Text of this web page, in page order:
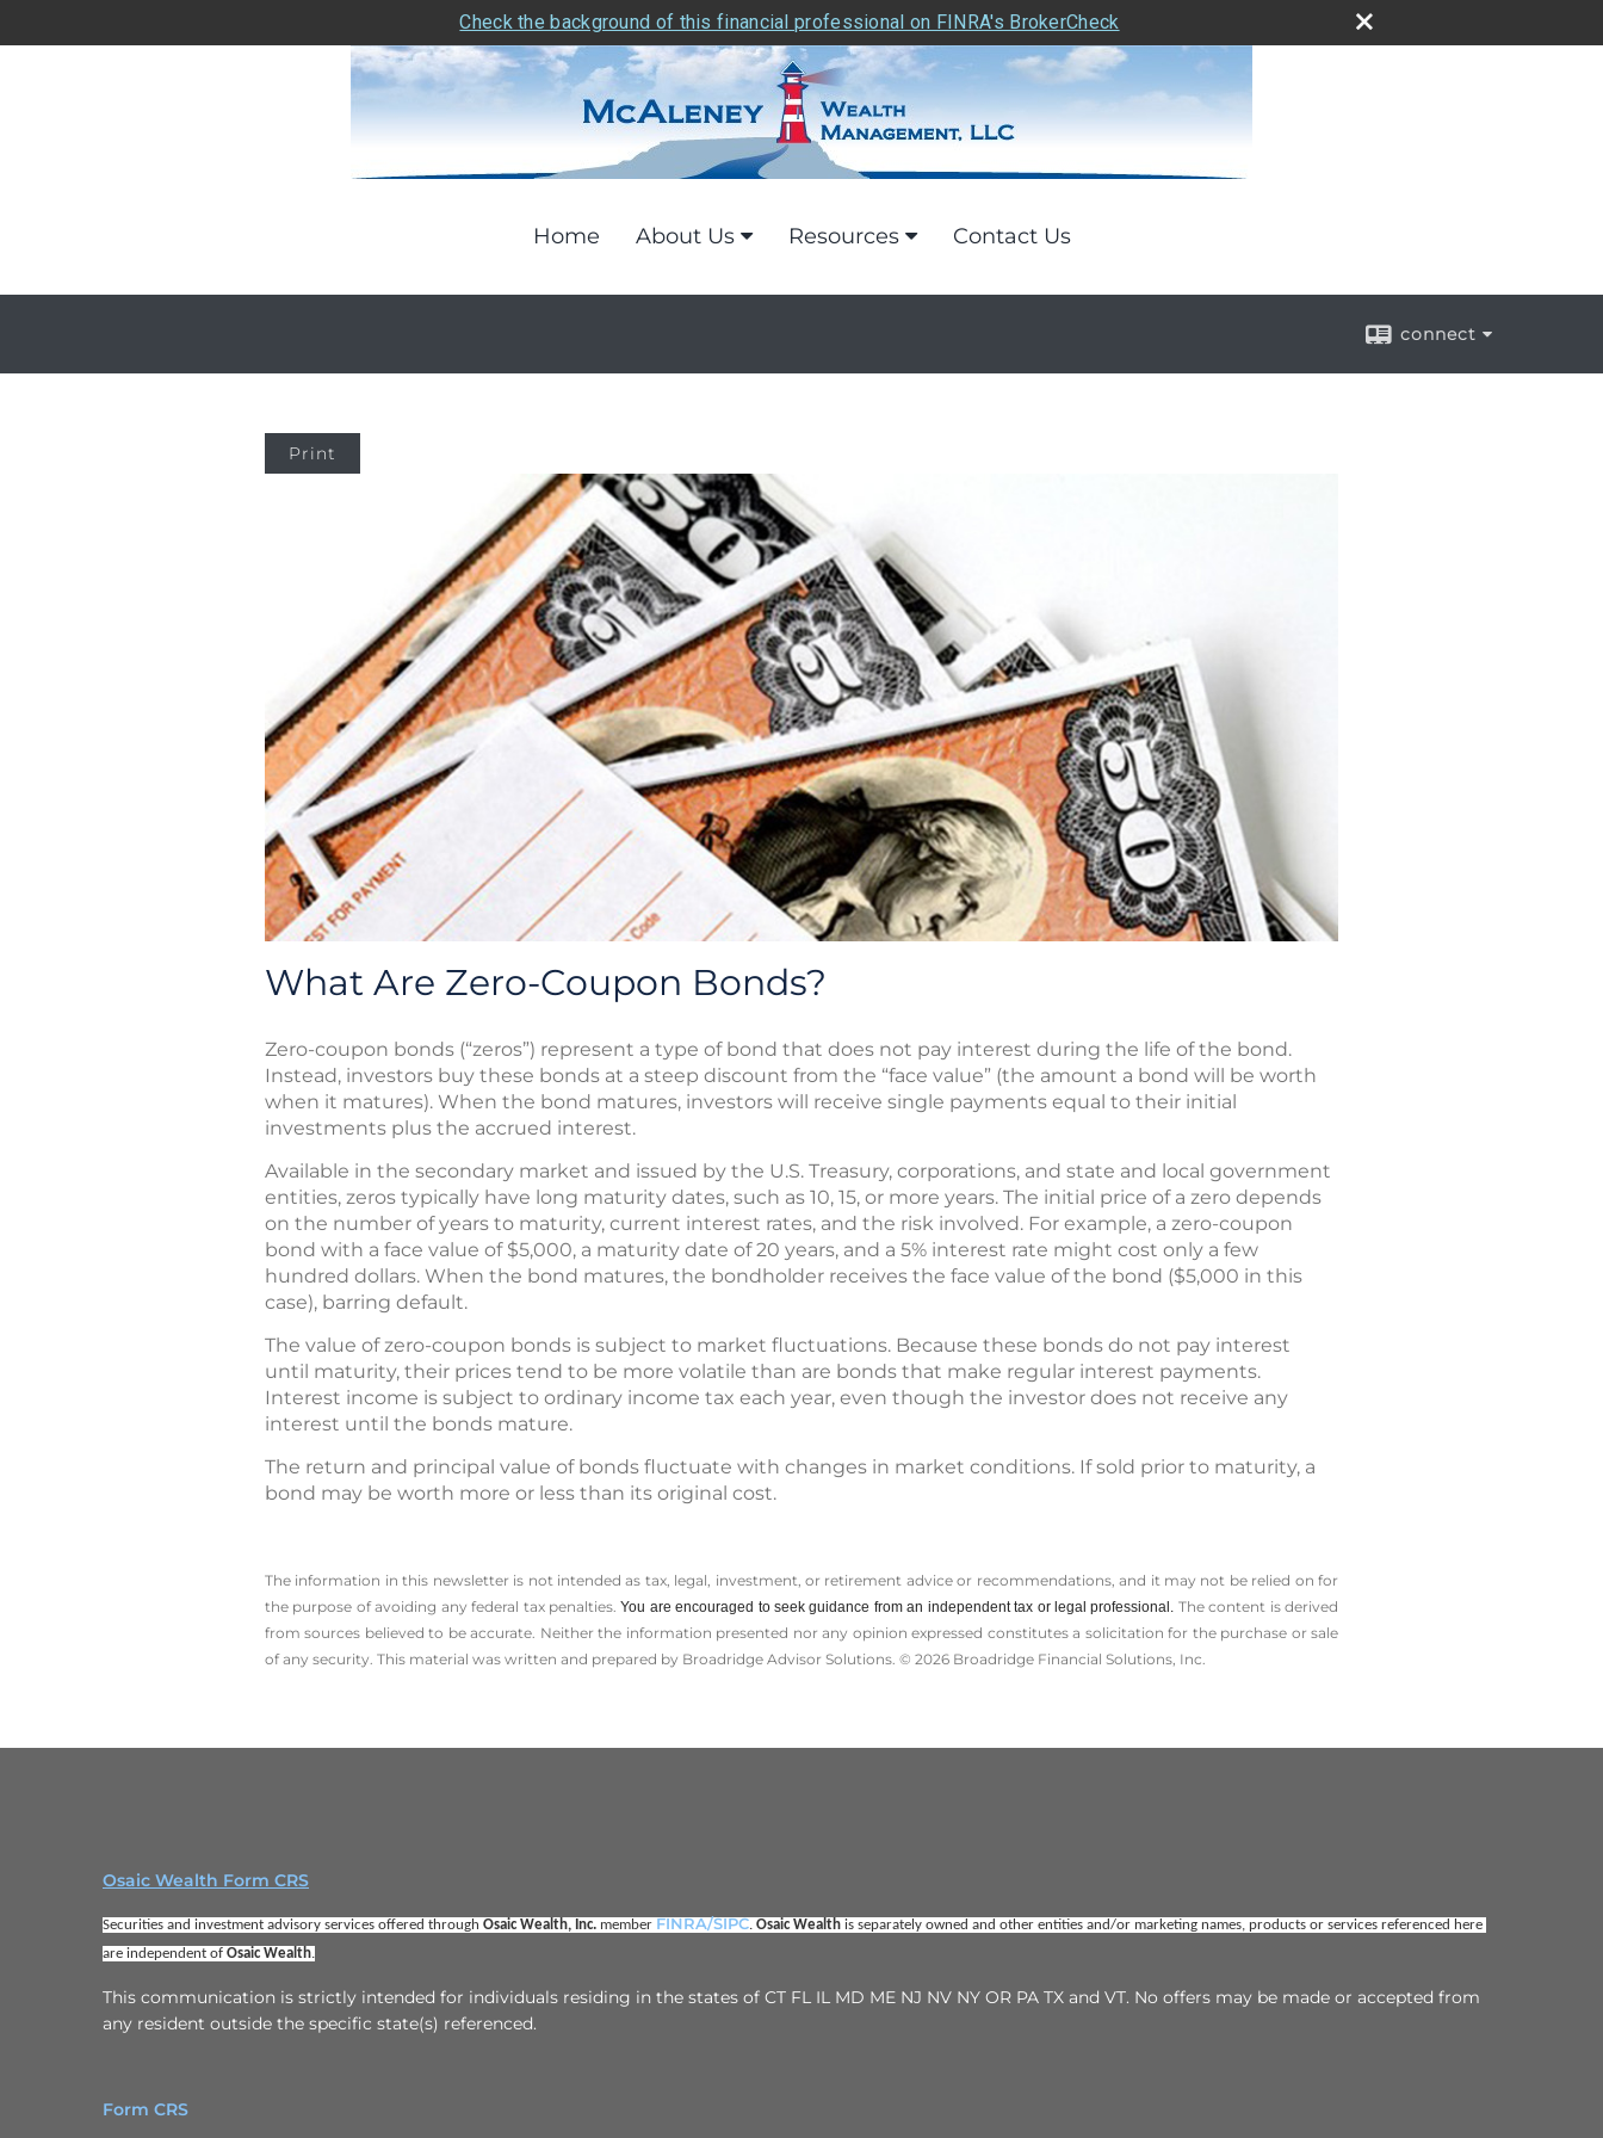
Check the background of this financial professional on FINRA's BrokerCheck
Home About Us Resources Contact Us
connect
Print
What Are Zero-Coupon Bonds?
Zero-coupon bonds (“zeros”) represent a type of bond that does not pay interest during the life of the bond.
Instead, investors buy these bonds at a steep discount from the “face value” (the amount a bond will be worth
when it matures). When the bond matures, investors will receive single payments equal to their initial
investments plus the accrued interest.
Available in the secondary market and issued by the U.S. Treasury, corporations, and state and local government
entities, zeros typically have long maturity dates, such as 10, 15, or more years. The initial price of a zero depends
on the number of years to maturity, current interest rates, and the risk involved. For example, a zero-coupon
bond with a face value of $5,000, a maturity date of 20 years, and a 5% interest rate might cost only a few
hundred dollars. When the bond matures, the bondholder receives the face value of the bond ($5,000 in this
case), barring default.
The value of zero-coupon bonds is subject to market fluctuations. Because these bonds do not pay interest
until maturity, their prices tend to be more volatile than are bonds that make regular interest payments.
Interest income is subject to ordinary income tax each year, even though the investor does not receive any
interest until the bonds mature.
The return and principal value of bonds fluctuate with changes in market conditions. If sold prior to maturity, a
bond may be worth more or less than its original cost.
The information in this newsletter is not intended as tax, legal, investment, or retirement advice or recommendations, and it may not be relied on for
the ­purpose of ­avoiding any ­federal tax penalties.You are encouraged to seek guidance from an independent tax or legal professional. The content is derived
from sources believed to be accurate. Neither the information presented nor any opinion expressed constitutes a solicitation for the ­purchase or sale
of any security. This material was written and prepared by Broadridge Advisor Solutions. © 2026 Broadridge Financial Solutions, Inc.
Osaic Wealth Form CRS
Securities and investment advisory services offered through Osaic Wealth, Inc. member FINRA/SIPC. Osaic Wealth is separately owned and other entities and/or marketing names, products or services referenced here
are independent of Osaic Wealth.
This communication is strictly intended for individuals residing in the states of CT FL IL MD ME NJ NV NY OR PA TX and VT. No offers may be made or accepted from
any resident outside the specific state(s) referenced.
Form CRS